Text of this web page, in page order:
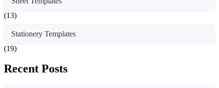
(13)
Stationery Templates
(19)
Recent Posts